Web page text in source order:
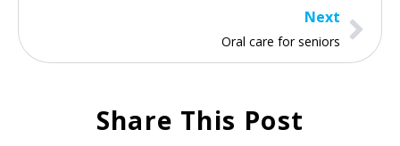
Next
Oral care for seniors
Share This Post